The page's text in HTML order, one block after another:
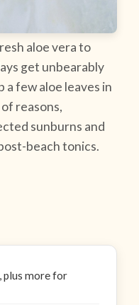
aloe vera to
get unbearably
a few aloe leaves in
reasons,
sunburns and
beach tonics.
plus more for